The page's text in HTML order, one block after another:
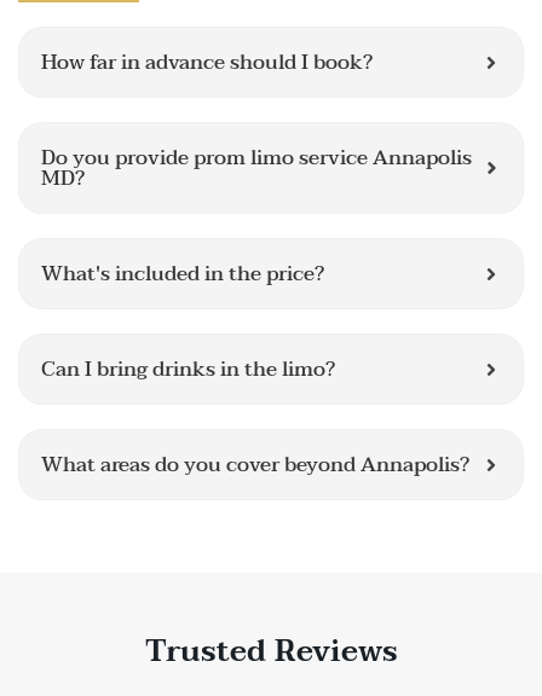
How far in advance should I book?
Do you provide prom limo service Annapolis
MD?
What's included in the price?
Can I bring drinks in the limo?
What areas do you cover beyond Annapolis?
Trusted Reviews